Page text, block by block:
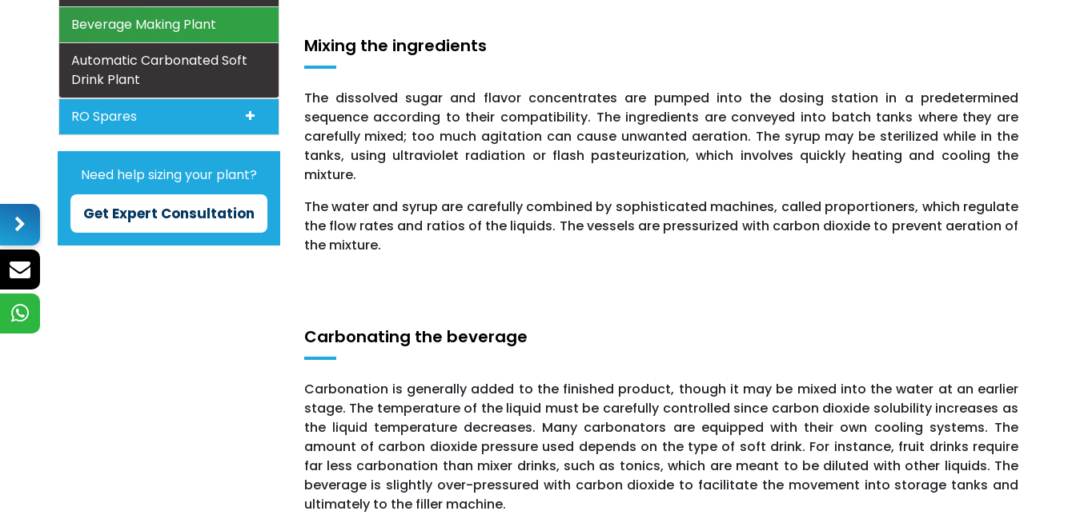
Beverage Making Plant
Automatic Carbonated Soft
Drink Plant
RO Spares
Need help sizing your plant?
Get Expert Consultation
Mixing the ingredients
The dissolved sugar and flavor concentrates are pumped into the dosing station in a predetermined
sequence according to their compatibility. The ingredients are conveyed into batch tanks where they are
carefully mixed; too much agitation can cause unwanted aeration. The syrup may be sterilized while in the
tanks, using ultraviolet radiation or flash pasteurization, which involves quickly heating and cooling the
mixture.
The water and syrup are carefully combined by sophisticated machines, called proportioners, which regulate
the flow rates and ratios of the liquids. The vessels are pressurized with carbon dioxide to prevent aeration of
the mixture.
Carbonating the beverage
Carbonation is generally added to the finished product, though it may be mixed into the water at an earlier
stage. The temperature of the liquid must be carefully controlled since carbon dioxide solubility increases as
the liquid temperature decreases. Many carbonators are equipped with their own cooling systems. The
amount of carbon dioxide pressure used depends on the type of soft drink. For instance, fruit drinks require
far less carbonation than mixer drinks, such as tonics, which are meant to be diluted with other liquids. The
beverage is slightly over-pressured with carbon dioxide to facilitate the movement into storage tanks and
ultimately to the filler machine.